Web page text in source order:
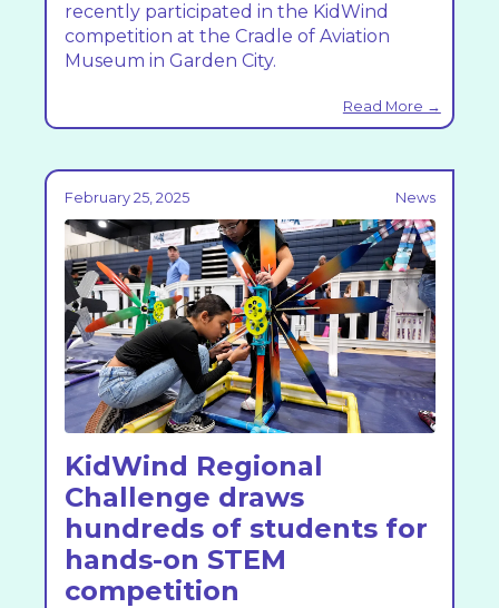
recently participated in the KidWind
competition at the Cradle of Aviation
Museum in Garden City.
Read More →
February 25, 2025 News
KidWind Regional
Challenge draws
hundreds of students for
hands-on STEM
competition